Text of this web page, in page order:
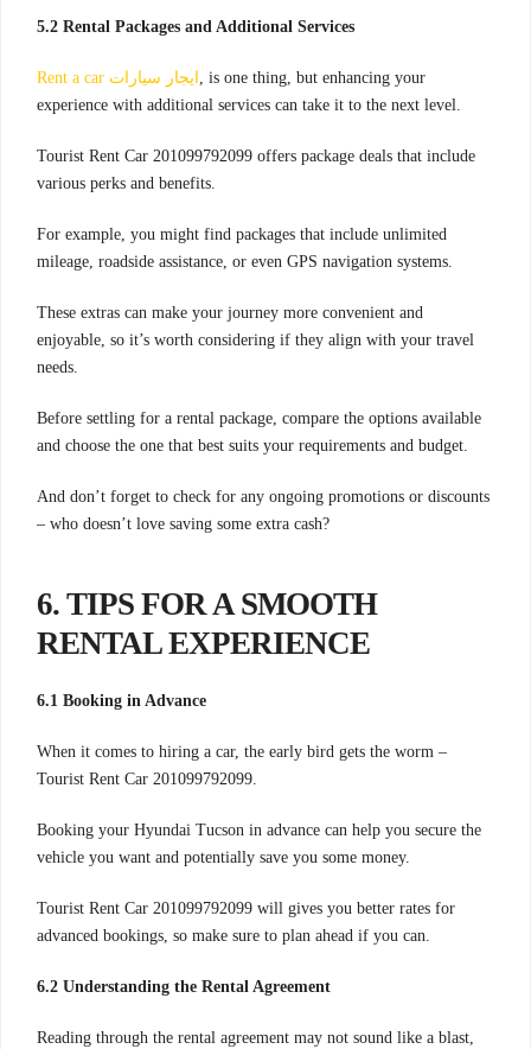
5.2 Rental Packages and Additional Services
Rent a car ايجار سيارات , is one thing, but enhancing your
experience with additional services can take it to the next level.
Tourist Rent Car 201099792099 offers package deals that include
various perks and benefits.
For example, you might find packages that include unlimited
mileage, roadside assistance, or even GPS navigation systems.
These extras can make your journey more convenient and
enjoyable, so it’s worth considering if they align with your travel
needs.
Before settling for a rental package, compare the options available
and choose the one that best suits your requirements and budget.
And don’t forget to check for any ongoing promotions or discounts
– who doesn’t love saving some extra cash?
6. TIPS FOR A SMOOTH
RENTAL EXPERIENCE
6.1 Booking in Advance
When it comes to hiring a car, the early bird gets the worm –
Tourist Rent Car 201099792099.
Booking your Hyundai Tucson in advance can help you secure the
vehicle you want and potentially save you some money.
Tourist Rent Car 201099792099 will gives you better rates for
advanced bookings, so make sure to plan ahead if you can.
6.2 Understanding the Rental Agreement
Reading through the rental agreement may not sound like a blast,